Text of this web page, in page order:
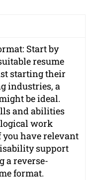
Start by
resume
starting their
industries, a
be ideal.
and abilities
work
have relevant
support
a reverse-
format.